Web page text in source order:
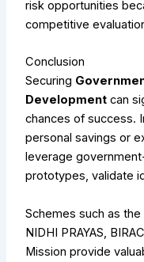
risk opportunities
competitive
Conclusion
Securing
Development can
chances of success.
personal savings or
leverage
prototypes, validate
Schemes such as
NIDHI PRAYAS,
Mission provide